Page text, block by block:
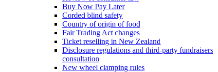
Buy Now Pay Later
Corded blind safety
Country of origin of food
Fair Trading Act changes
Ticket reselling in New Zealand
Disclosure regulations and third-party fundraisers
consultation
New wheel clamping rules